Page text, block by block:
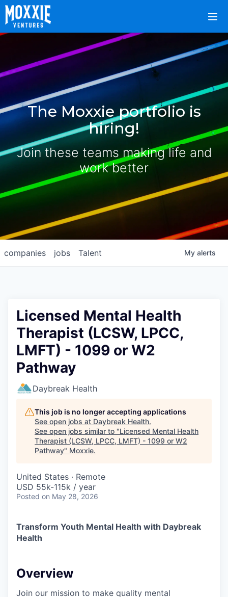
The Moxxie portfolio is
hiring!
Join these teams making life and
work better
jobs
companies Talent My alerts
Licensed Mental Health
Therapist (LCSW, LPCC,
LMFT) - 1099 or W2
Pathway
Daybreak Health
This job is no longer accepting applications
See open jobs at Daybreak Health.
See open jobs similar to "Licensed Mental Health
Therapist (LCSW, LPCC, LMFT) - 1099 or W2
Pathway" Moxxie.
United States · Remote
USD 55k-115k / year
Posted on May 28, 2026
Transform Youth Mental Health with Daybreak
Health
Overview
Join our mission to make quality mental